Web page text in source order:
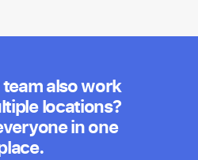
also work
locations?
in one